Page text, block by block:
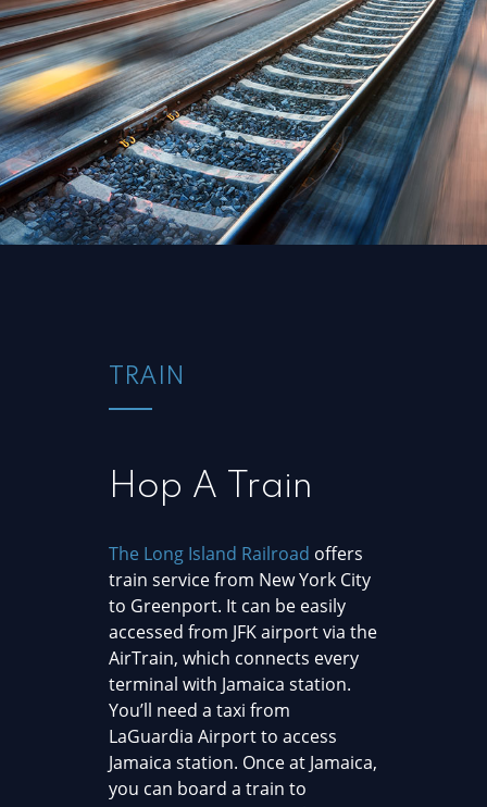
TRAIN
Hop A Train
The Long Island Railroad offers
train service from New York City
to Greenport. It can be easily
accessed from JFK airport via the
AirTrain, which connects every
terminal with Jamaica station.
You’ll need a taxi from
LaGuardia Airport to access
Jamaica station. Once at Jamaica,
you can board a train to